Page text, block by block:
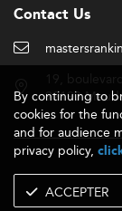
Contact Us
92190
By continuing to
cookies for the
and for audience
privacy policy,
ACCEPTER